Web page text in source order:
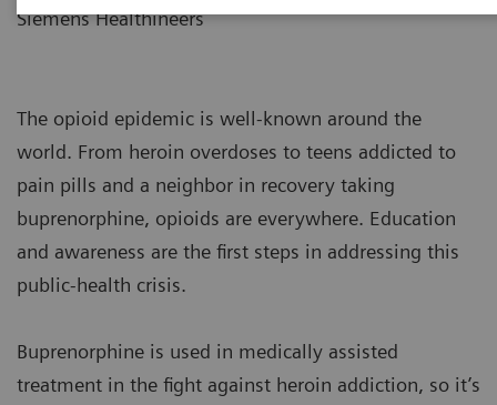
Siemens Healthineers
The opioid epidemic is well-known around the
world. From heroin overdoses to teens addicted to
pain pills and a neighbor in recovery taking
buprenorphine, opioids are everywhere. Education
and awareness are the first steps in addressing this
public-health crisis.
Buprenorphine is used in medically assisted
treatment in the fight against heroin addiction, so it’s